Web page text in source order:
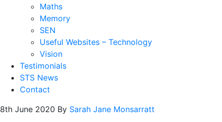
Maths
Memory
SEN
Useful Websites – Technology
Vision
Testimonials
STS News
Contact
8th June 2020 By Sarah Jane Monsarratt